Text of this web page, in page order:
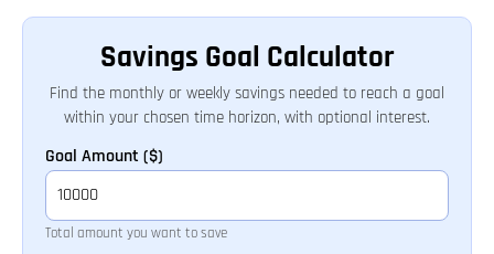
Savings Goal Calculator
Find the monthly or weekly savings needed to reach a goal
within your chosen time horizon, with optional interest.
Goal Amount ($)
Total amount you want to save